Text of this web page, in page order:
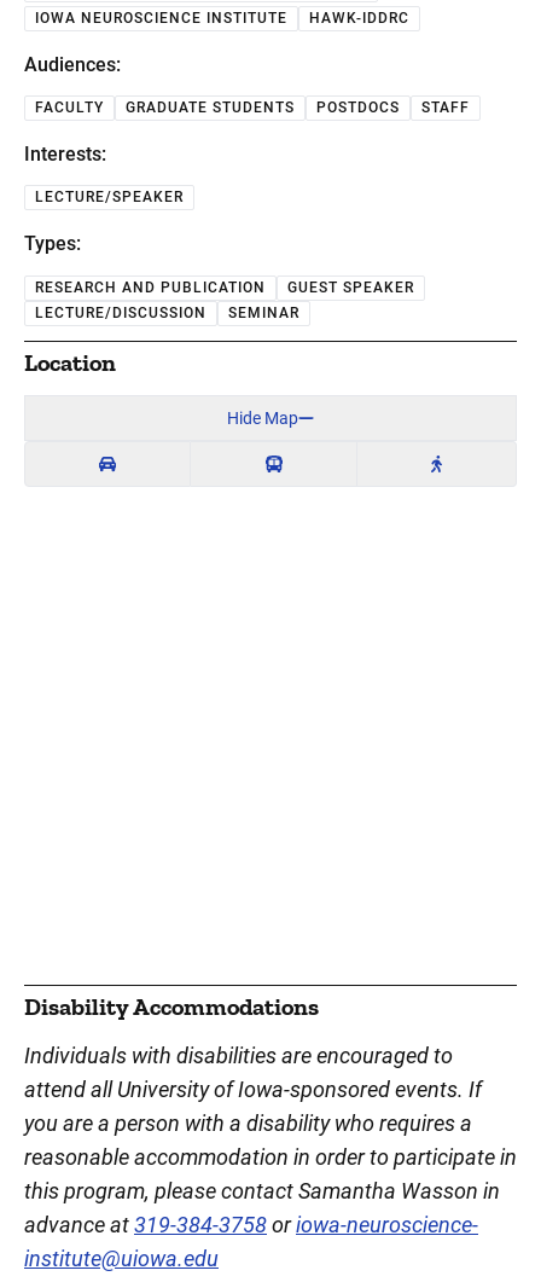
IOWA NEUROSCIENCE INSTITUTE
HAWK-IDDRC
Audiences:
FACULTY GRADUATE STUDENTS POSTDOCS STAFF
Interests:
LECTURE/SPEAKER
Types:
RESEARCH AND PUBLICATION
GUEST SPEAKER
LECTURE/DISCUSSION
SEMINAR
Location
Hide Map
Disability Accommodations
Individuals with disabilities are encouraged to
attend all University of Iowa-sponsored events. If
you are a person with a disability who requires a
reasonable accommodation in order to participate in
this program, please contact Samantha Wasson in
advance at319-384-3758oriowa-neuroscience-
institute@uiowa.edu